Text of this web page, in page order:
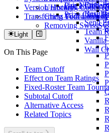
Use a Print
Send
Team
Vanilla
Wall
Pair Numbers
Prize Class
Unlocking Code
Chess Federation
Removing
Version History
Transferring Your License
Light
On This Page
Team Cutoff
Effect on Team Ratings
Fixed-Roster Team
Subtotal Cutoff
Alternative Access
Related Topics